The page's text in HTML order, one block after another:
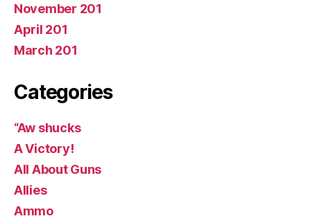
November 201
April 201
March 201
Categories
“Aw shucks
A Victory!
All About Guns
Allies
Ammo